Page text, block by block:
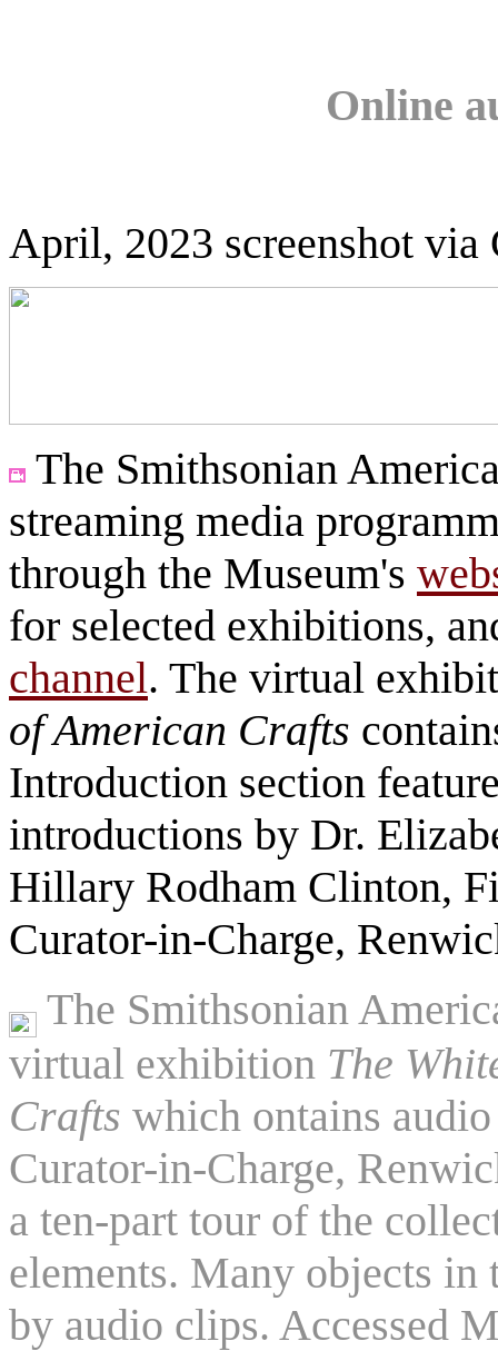
Online
April, 2023 screenshot via
The Smithsonian
streaming media
through the Museum's
for selected exhibitions,
channel. The virtual
of American Crafts
Introduction section
introductions by Dr.
Hillary Rodham Clinton,
Curator-in-Charge,
The Smithsonian
virtual exhibition The
Crafts which ontains
Curator-in-Charge,
a ten-part tour of the
elements. Many objects in
by audio clips. Accessed